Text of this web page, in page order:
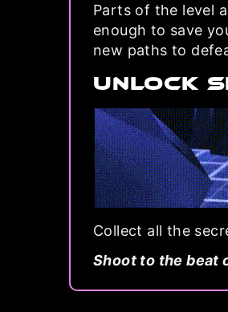
Parts of the level
enough to save
new paths to
UNLOCK
Collect all the
Shoot to the beat